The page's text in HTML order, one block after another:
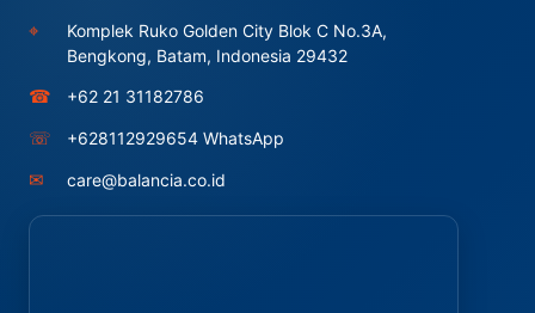
⌖
Komplek Ruko Golden City Blok C No.3A,
Bengkong, Batam, Indonesia 29432
☎ +62 21 31182786
☏ +628112929654 WhatsApp
✉ care@balancia.co.id